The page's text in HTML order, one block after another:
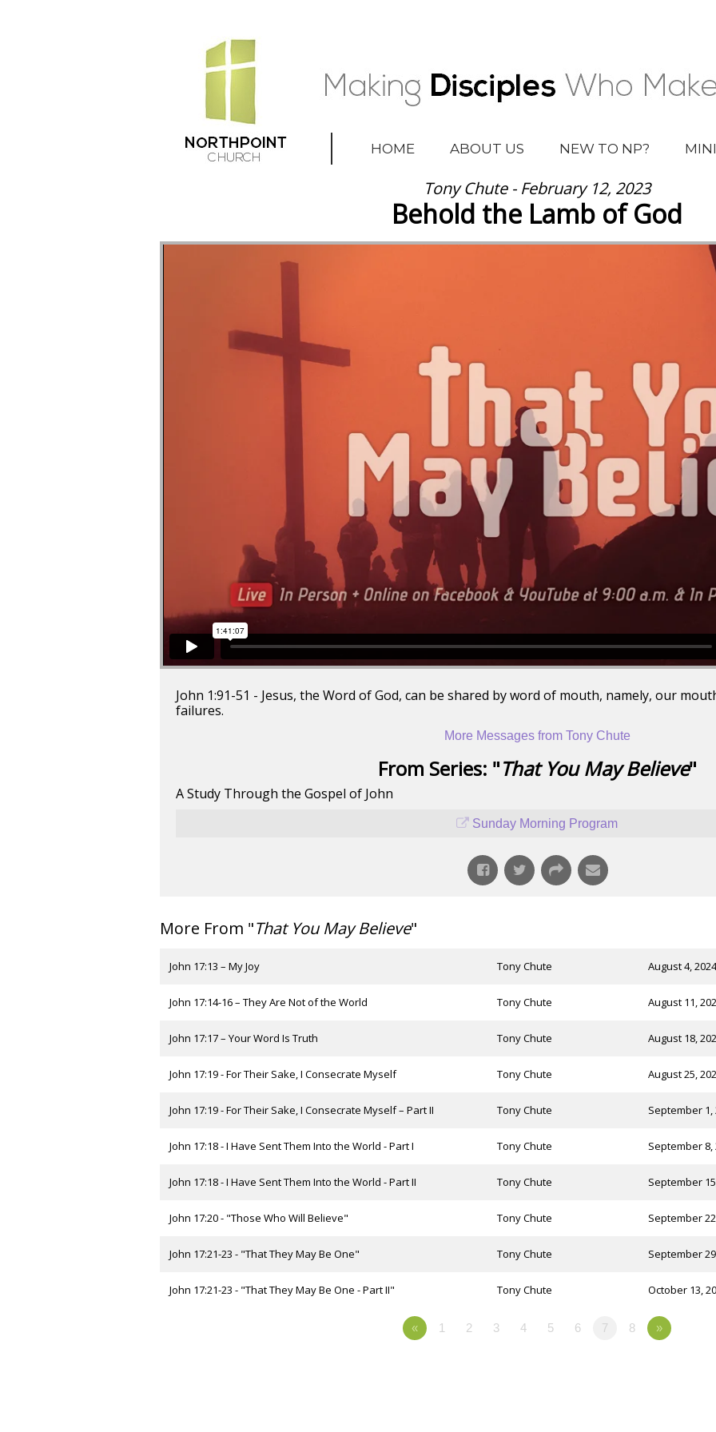
HOME ABOUT US NEW TO NP?
Tony Chute - February 12, 2023
Behold the Lamb of God
John 1:91-51 - Jesus, the Word of God, can be shared by word of mouth, namely, our
failures.
More Messages from Tony Chute
From Series: "That You May Believe"
A Study Through the Gospel of John
Sunday Morning Program
More From "That You May Believe"
John 17:13 – My Joy Tony Chute August 4, 2024
John 17:14-16 – They Are Not of the World Tony Chute August 11,
John 17:17 – Your Word Is Truth Tony Chute August 18,
John 17:19 - For Their Sake, I Consecrate Myself Tony Chute August 25,
John 17:19 - For Their Sake, I Consecrate Myself – Part II Tony Chute September 1,
John 17:18 - I Have Sent Them Into the World - Part I Tony Chute September 8,
John 17:18 - I Have Sent Them Into the World - Part II Tony Chute September
John 17:20 - "Those Who Will Believe" Tony Chute September
John 17:21-23 - "That They May Be One" Tony Chute September
John 17:21-23 - "That They May Be One - Part II" Tony Chute October 13,
« 1 2 3 4 5 6 7 8 »